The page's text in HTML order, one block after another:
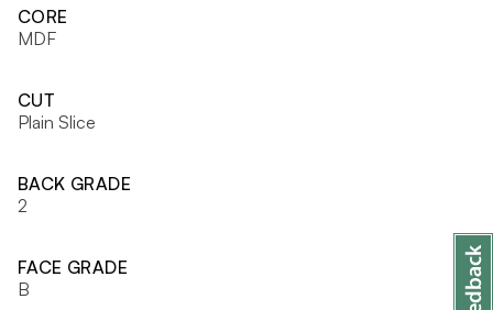
CORE
MDF
CUT
Plain Slice
BACK GRADE
2
FACE GRADE
B